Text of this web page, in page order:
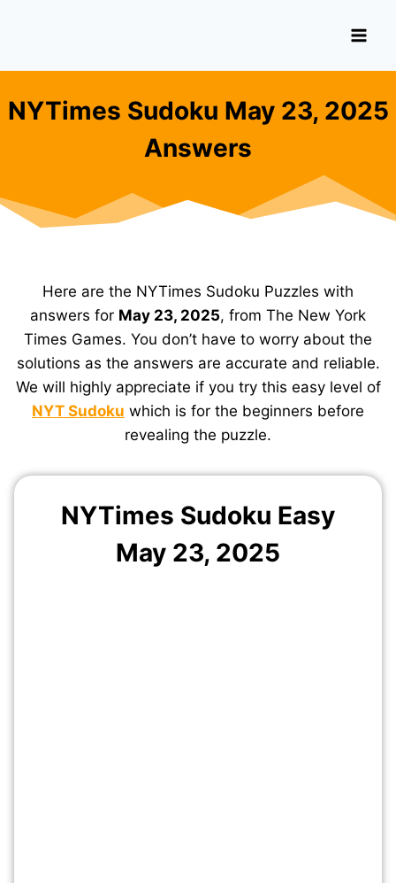
NYTimes Sudoku May 23, 2025
Answers
Here are the NYTimes Sudoku Puzzles with
answers for May 23, 2025, from The New York
Times Games. You don’t have to worry about the
solutions as the answers are accurate and reliable.
We will highly appreciate if you try this easy level of
NYT Sudoku which is for the beginners before
revealing the puzzle.
NYTimes Sudoku Easy
May 23, 2025